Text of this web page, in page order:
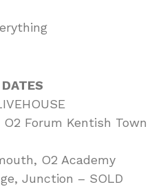
Forum Kentish Town
O2 Academy
Junction – SOLD